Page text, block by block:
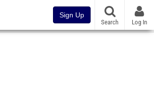
Sign Up
Search Log In